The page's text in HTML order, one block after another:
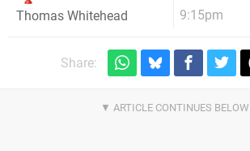
Thomas Whitehead
9:15pm
Share: